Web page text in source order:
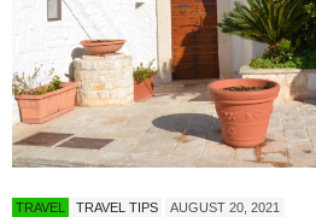
TRAVEL TRAVEL TIPS AUGUST 20, 2021